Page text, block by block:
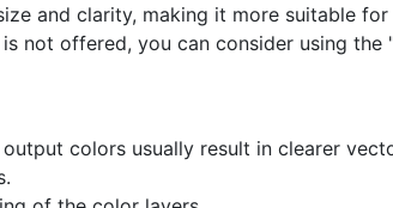
and clarity, making it more suitable
not offered, you can consider using the
colors usually result in clearer